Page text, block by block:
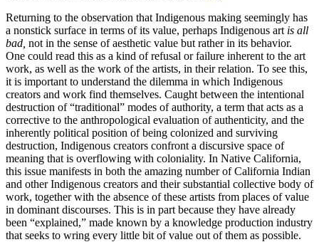
Returning to the observation that Indigenous making seemingly has
a nonstick surface in terms of its value, perhaps Indigenous art is all
bad, not in the sense of aesthetic value but rather in its behavior.
One could read this as a kind of refusal or failure inherent to the art
work, as well as the work of the artists, in their relation. To see this,
it is important to understand the dilemma in which Indigenous
creators and work find themselves. Caught between the intentional
destruction of“traditional” modes of authority, a term that acts as a
corrective to the anthropological evaluation of authenticity, and the
inherently political position of being colonized and surviving
destruction, Indigenous creators confront a discursive space of
meaning that is overflowing with coloniality. In Native California,
this issue manifests in both the amazing number of California Indian
and other Indigenous creators and their substantial collective body of
work, together with the absence of these artists from places of value
in dominant discourses. This is in part because they have already
been “explained,” made known by a knowledge production industry
that seeks to wring every little bit of value out of them as possible.